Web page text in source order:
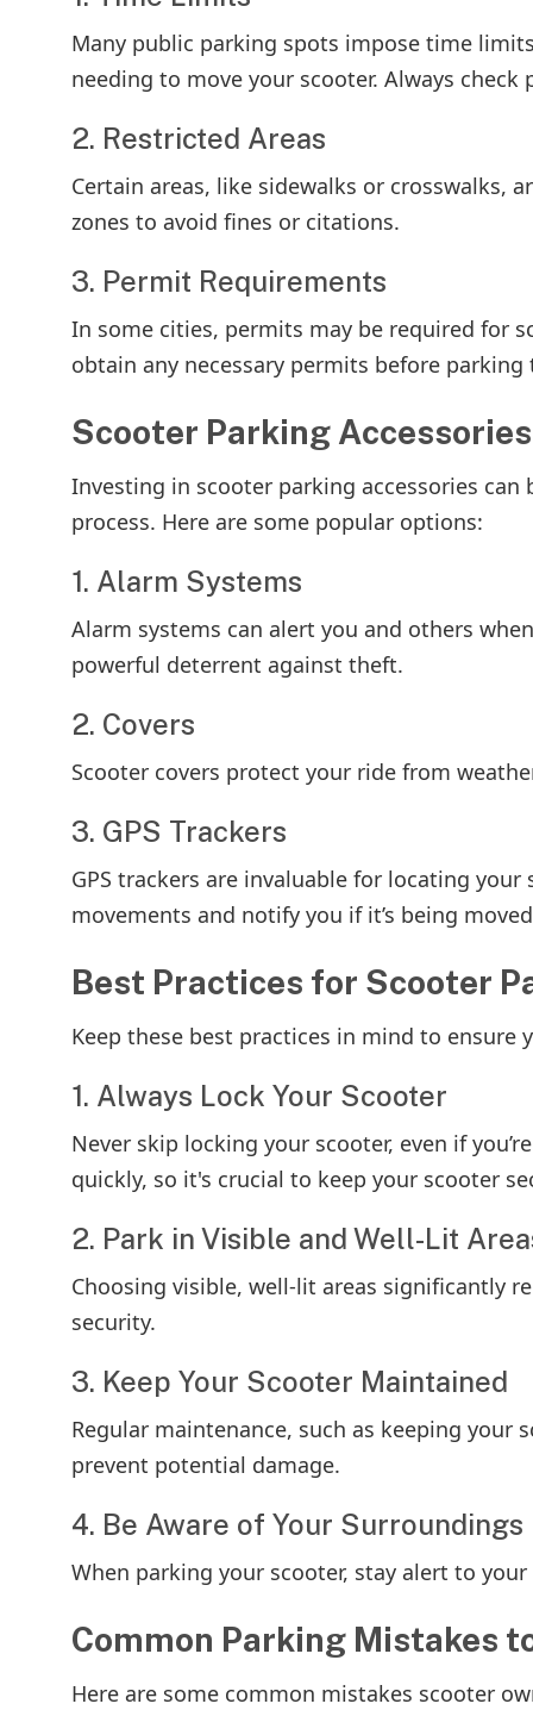
Many public parking spots impose time
needing to move your scooter. Always
2. Restricted Areas
Certain areas, like sidewalks or crosswalks,
zones to avoid fines or citations.
3. Permit Requirements
In some cities, permits may be required for
obtain any necessary permits before parking
Scooter Parking
Investing in scooter parking accessories
process. Here are some popular options:
1. Alarm Systems
Alarm systems can alert you and others
powerful deterrent against theft.
2. Covers
Scooter covers protect your ride from
3. GPS Trackers
GPS trackers are invaluable for locating
movements and notify you if it’s being
Best Practices for Scooter
Keep these best practices in mind to ensure
1. Always Lock Your Scooter
Never skip locking your scooter, even if
quickly, so it's crucial to keep your scooter
2. Park in Visible and Well-Lit
Choosing visible, well-lit areas significantly
security.
3. Keep Your Scooter Maintained
Regular maintenance, such as keeping
prevent potential damage.
4. Be Aware of Your Surroundings
When parking your scooter, stay alert to
Common Parking Mistakes
Here are some common mistakes scooter